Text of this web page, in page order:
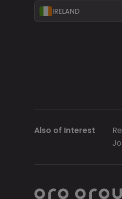
IRELAND
Also of Interest